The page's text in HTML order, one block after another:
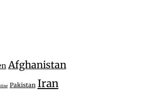
Afghanistan
Pakistan Iran